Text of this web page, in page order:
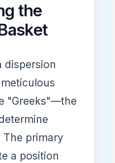
the
dispersion
"Greeks"—the
primary
a position